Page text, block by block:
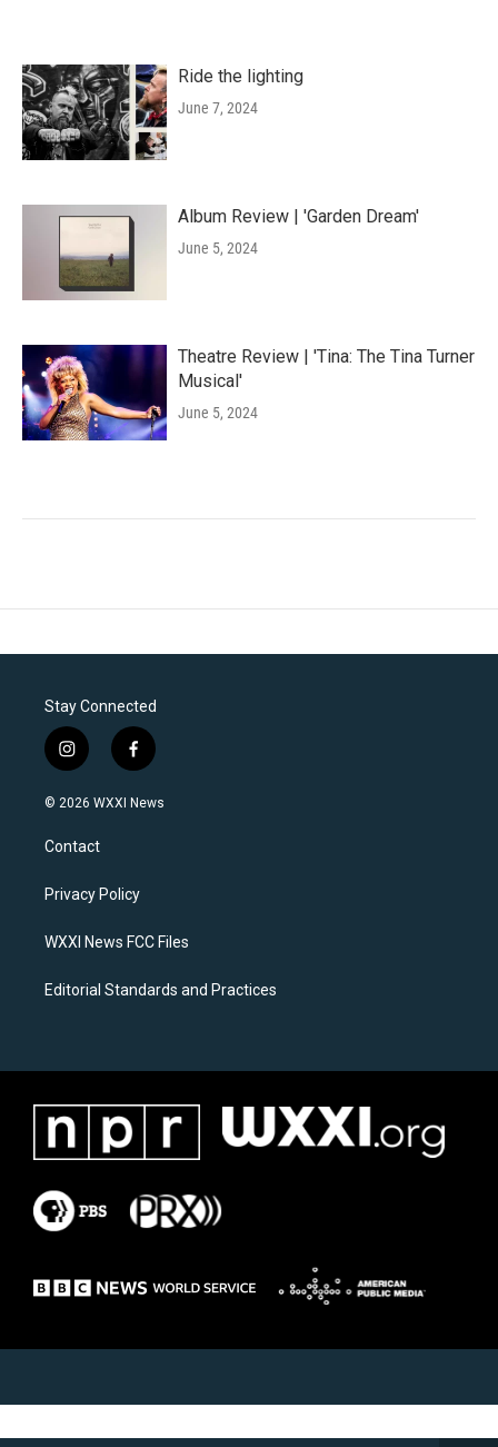
Ride the lighting
June 7, 2024
Album Review | 'Garden Dream'
June 5, 2024
Theatre Review | 'Tina: The Tina Turner
Musical'
June 5, 2024
Stay Connected
i
n
s
a
g
a
f
a
c
k
© 2026 WXXI News
Contact
Privacy Policy
WXXI News FCC Files
Editorial Standards and Practices